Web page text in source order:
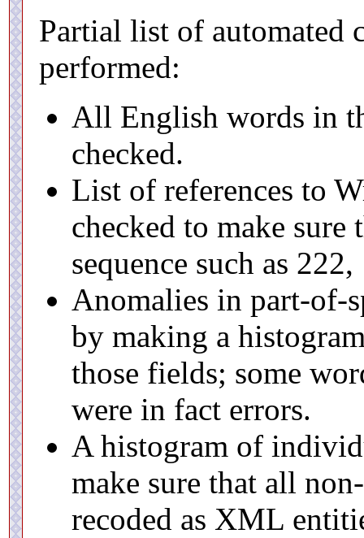
Partial list of automated
performed:
All English words in
checked.
List of references to
checked to make
sequence such as
Anomalies in part-of-
by making a
those fields; some
were in fact errors.
A histogram of
make sure that all
recoded as XML